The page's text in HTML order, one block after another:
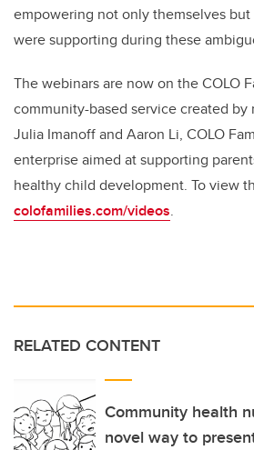
empowering not only themselves
were supporting during these
The webinars are now on the COLO
community-based service created by
Julia Imanoff and Aaron Li, COLO
enterprise aimed at supporting
healthy child development. To view
colofamilies.com/videos.
RELATED CONTENT
Community health
novel way to